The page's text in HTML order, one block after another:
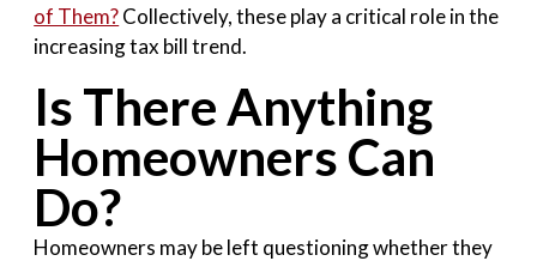
of Them?Collectively, these play a critical role in the
increasing tax bill trend.
Is There Anything
Homeowners Can
Do?
Homeowners may be left questioning whether they